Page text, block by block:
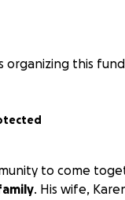
organizing this
to come
. His wife,